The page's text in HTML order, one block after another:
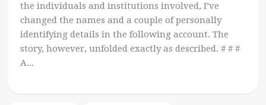
the individuals and institutions involved, I’ve
changed the names and a couple of personally
identifying details in the following account. The
story, however, unfolded exactly as described. # # #
A...